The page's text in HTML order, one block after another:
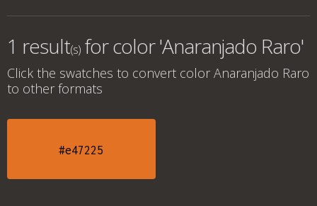
1 result(s) forcolor 'Anaranjado Raro'
Click the swatches to convert color Anaranjado Raro
to other formats
#e47225